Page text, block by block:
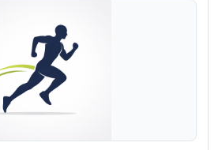
until Thursday, August 13, 2026
Track & Cross Country student
- $10 Registration Fee